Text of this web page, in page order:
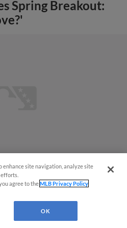
Spring Breakout:
More
enhance site navigation, analyze site
agree to theMLB Privacy Policy
OK